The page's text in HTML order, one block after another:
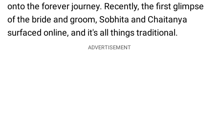
onto the forever journey. Recently, the first glimpse
of the bride and groom, Sobhita and Chaitanya
surfaced online, and it's all things traditional.
ADVERTISEMENT